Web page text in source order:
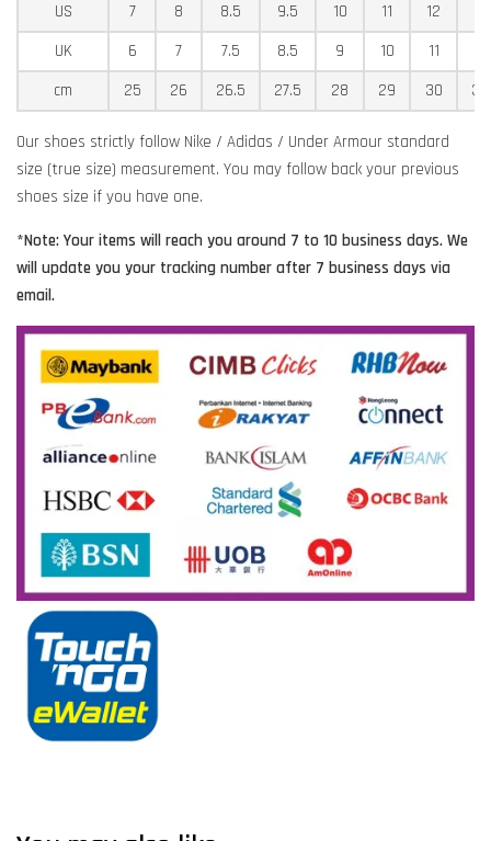
US
7 8 8.5 9.5 10 11 12
UK
6 7 7.5 8.5 9 10 11
cm
25 26 26.5 27.5 28 29 30
Our shoes strictly follow Nike / Adidas / Under Armour standard
size (true size) measurement. You may follow back your previous
shoes size if you have one.
*Note: Your items will reach you around 7 to 10 business days. We
will update you your tracking number after 7 business days via
email.